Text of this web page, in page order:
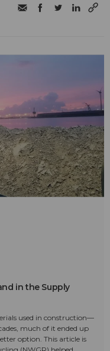
in the Supply
used in construction—
much of it ended up
option. This article is